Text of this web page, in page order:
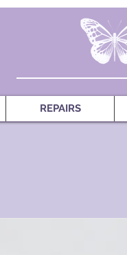
REPAIRS